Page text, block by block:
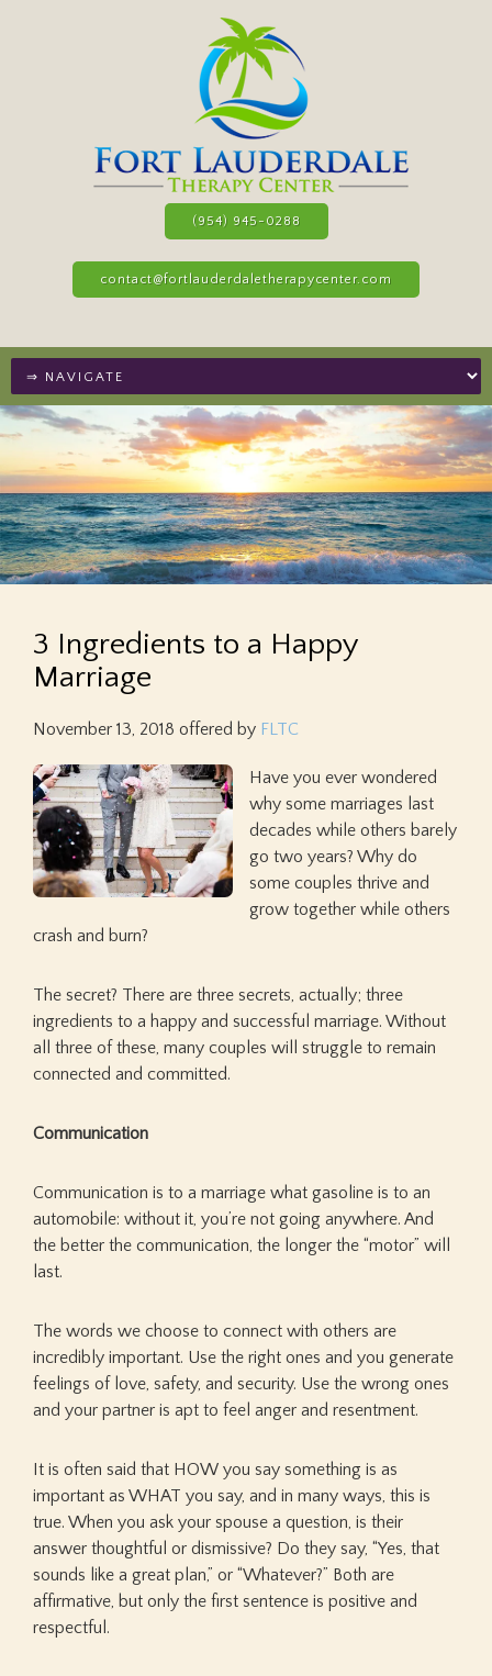
(954) 945-0288
contact@fortlauderdaletherapycenter.com
3 Ingredients to a Happy
Marriage
November 13, 2018 offered by FLTC
Have you ever wondered
why some marriages last
decades while others barely
go two years? Why do
some couples thrive and
grow together while others
crash and burn?
The secret? There are three secrets, actually; three
ingredients to a happy and successful marriage. Without
all three of these, many couples will struggle to remain
connected and committed.
Communication
Communication is to a marriage what gasoline is to an
automobile: without it, you’re not going anywhere. And
the better the communication, the longer the “motor” will
last.
The words we choose to connect with others are
incredibly important. Use the right ones and you generate
feelings of love, safety, and security. Use the wrong ones
and your partner is apt to feel anger and resentment.
It is often said that HOW you say something is as
important as WHAT you say, and in many ways, this is
true. When you ask your spouse a question, is their
answer thoughtful or dismissive? Do they say, “Yes, that
sounds like a great plan,” or “Whatever?” Both are
affirmative, but only the first sentence is positive and
respectful.